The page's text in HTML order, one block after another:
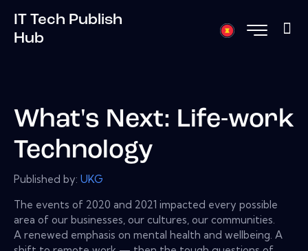
IT Tech Publish
Hub
What's Next: Life-work
Technology
Published by: UKG
The events of 2020 and 2021 impacted every possible
area of our businesses, our cultures, our communities.
A renewed emphasis on mental health and wellbeing. A